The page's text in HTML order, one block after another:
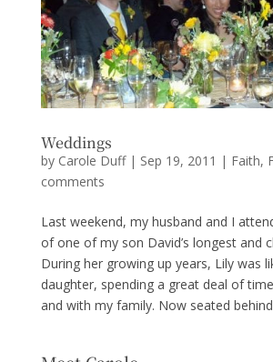
Weddings
by Carole Duff| Sep 19, 2011 | Faith,
comments
Last weekend, my husband and I
of one of my son David’s longest and
During her growing up years, Lily was
daughter, spending a great deal of
and with my family. Now seated behind